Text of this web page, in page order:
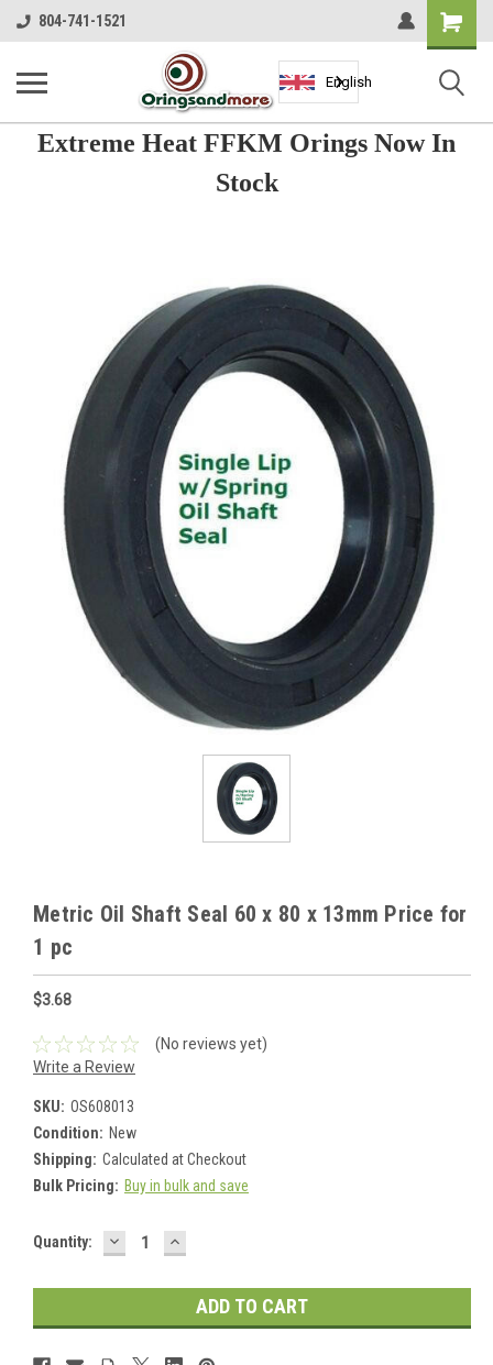
804-741-1521
Shopping
Cart
English
Extreme Heat FFKM Orings Now In
Stock
Metric Oil Shaft Seal 60 x 80 x 13mm Price for
1 pc
$3.68
(No reviews yet)
Write a Review
SKU: OS608013
Condition: New
Shipping: Calculated at Checkout
Bulk Pricing: Buy in bulk and save
Current
Quantity: DECREASE
QUANTITY:
INCREASE
QUANTITY: